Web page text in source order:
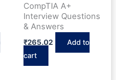
CompTIA A+
Interview Questions
& Answers
₹265.02
Add to
cart